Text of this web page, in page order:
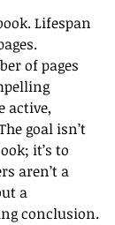
Lifespan
of pages
active,
goal isn’t
it’s to
aren’t a
a
conclusion.